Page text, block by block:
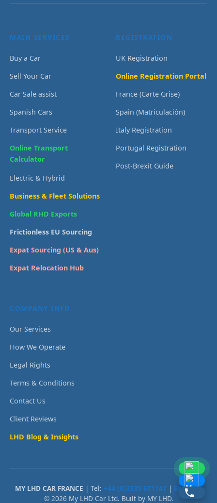
MAIN SERVICES
Buy a Car
Sell Your Car
Car Sale assist
Spanish Cars
Transport Service
Online Transport
Calculator
Electric & Hybrid
Business & Fleet Solutions
Global RHD Exports
Frictionless EU Sourcing
Expat Sourcing (US & Aus)
Expat Relocation Hub
REGISTRATION
UK Registration
Online Registration Portal
France (Carte Grise)
Spain (Matriculación)
Italy Registration
Portugal Registration
Post-Brexit Guide
COMPANY INFO
Our Services
How We Operate
Legal Rights
Terms & Conditions
Contact Us
Client Reviews
LHD Blog & Insights
MY LHD CAR FRANCE | Tel: +44 (0)3335 671147 | Email Us
© 2026 My LHD Car Ltd. Built by MY LHD.